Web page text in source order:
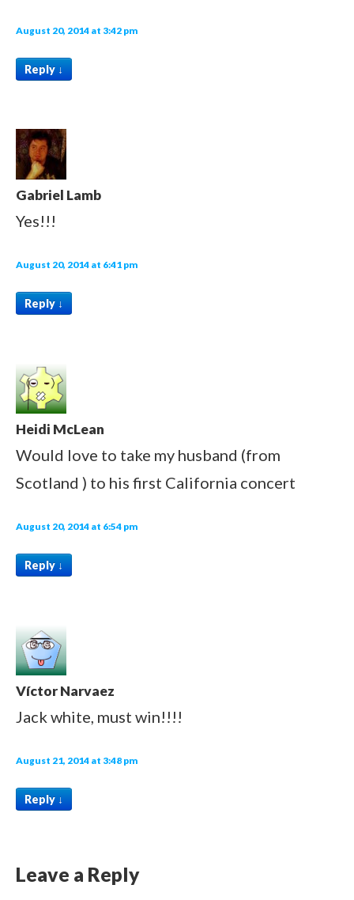
August 20, 2014 at 3:42 pm
Reply↓
Gabriel Lamb
Yes!!!
August 20, 2014 at 6:41 pm
Reply↓
Heidi McLean
Would love to take my husband (from
Scotland ) to his first California concert
August 20, 2014 at 6:54 pm
Reply↓
Víctor Narvaez
Jack white, must win!!!!
August 21, 2014 at 3:48 pm
Reply↓
Leave a Reply